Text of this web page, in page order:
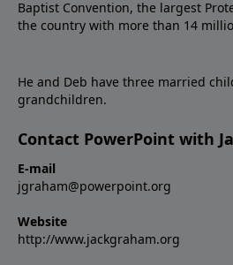
Baptist Convention, the largest
the country with more than 14
He and Deb have three married
grandchildren.
Contact PowerPoint with
E-mail
jgraham@powerpoint.org
Website
http://www.jackgraham.org